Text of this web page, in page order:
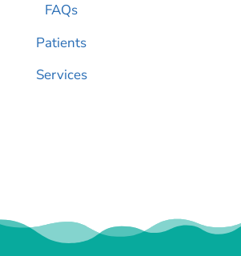
FAQs
Patients
Services